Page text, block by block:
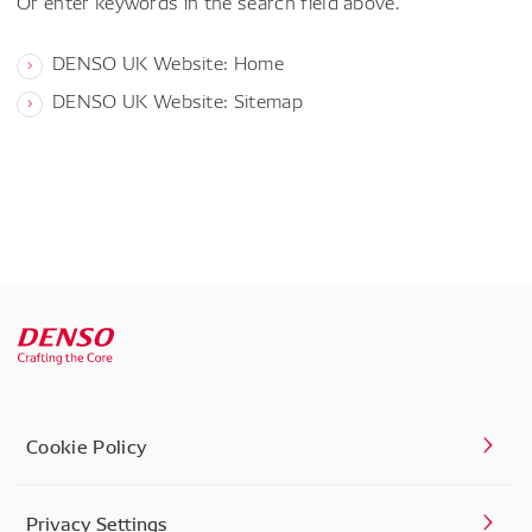
DENSO UK Website: Home
DENSO UK Website: Sitemap
Cookie Policy
Privacy Settings